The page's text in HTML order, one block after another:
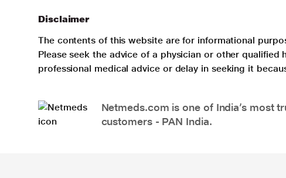
Disclaimer
The contents of this website are for informational
Please seek the advice of a physician or other
professional medical advice or delay in seeking it
Netmeds.com is one of India’s most
customers - PAN India.